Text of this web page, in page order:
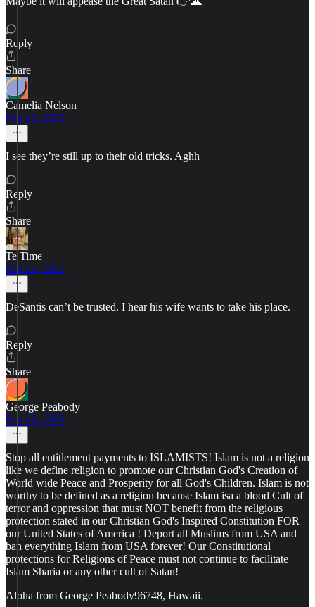
Reply
Share
Camelia Nelson
Feb 25, 2025
I see they’re still up to their old tricks. Aghh
Reply
Share
Te Time
Feb 25, 2025
DeSantis can’t be trusted. I hear his wife wants to take his place.
Reply
Share
George Peabody
Feb 25, 2025
Stop all entitlement payments to ISLAMISTS! Islam is not a religion
like we define religion to promote our Christian God's Creation of
World wide Peace and Prosperity for all God's Children. Islam is not
worthy to be defined as a religion because Islam isa a blood Cult of
terror and oppression that must NOT benefit from the religious
protection stated in our Christian God's Inspired Constitution FOR
our United States of America ! Deport all Muslims from USA and
ban everything Islam from USA forever! Our Constitutional
protections for Religions of Peace must not continue to facilitate
Islam Sharia or any other cult of Satan!
Aloha from George Peabody96748, Hawaii.